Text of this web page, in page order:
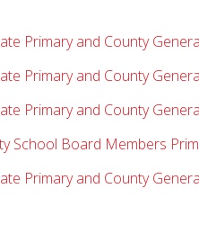
Primary and County
Primary and County
Primary and County
School Board Members
Primary and County